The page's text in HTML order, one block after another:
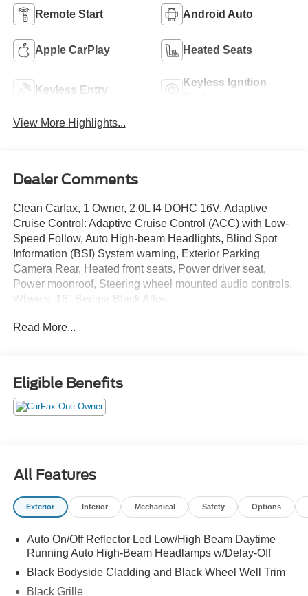
Remote Start Android Auto
Apple CarPlay Heated Seats
Keyless Entry
Keyless Ignition
View More Highlights...
Dealer Comments
Clean Carfax, 1 Owner, 2.0L I4 DOHC 16V, Adaptive
Cruise Control: Adaptive Cruise Control (ACC) with Low-
Speed Follow, Auto High-beam Headlights, Blind Spot
Information (BSI) System warning, Exterior Parking
Camera Rear, Heated front seats, Power driver seat,
Power moonroof, Steering wheel mounted audio controls,
Wheels: 18" Berlina Black Alloy.
Read More...
Eligible Benefits
All Features
Exterior Interior Mechanical Safety Options
Auto On/Off Reflector Led Low/High Beam Daytime
Running Auto High-Beam Headlamps w/Delay-Off
Black Bodyside Cladding and Black Wheel Well Trim
Black Grille